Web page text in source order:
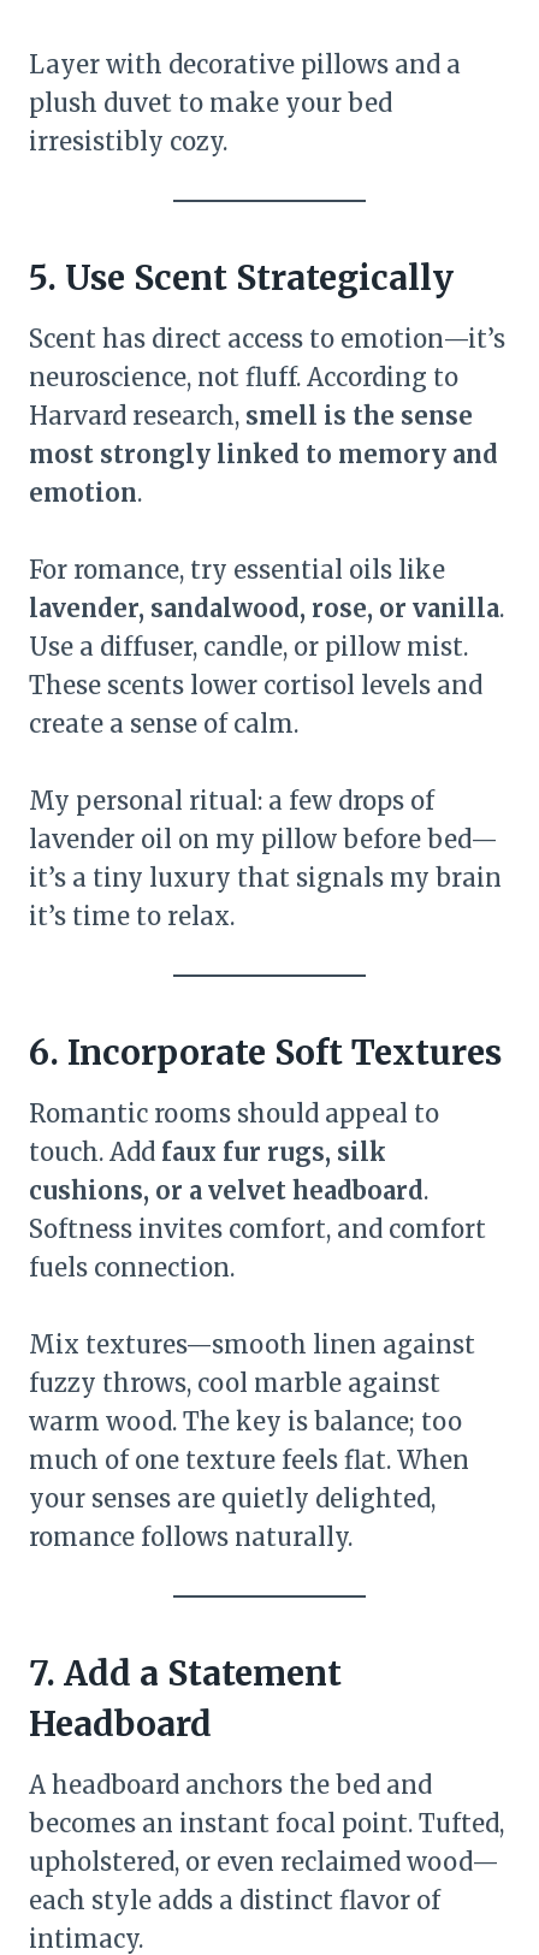
Layer with decorative pillows and a
plush duvet to make your bed
irresistibly cozy.
5. Use Scent Strategically
Scent has direct access to emotion—it’s
neuroscience, not fluff. According to
Harvard research, smell is the sense
most strongly linked to memory and
emotion.
For romance, try essential oils like
lavender, sandalwood, rose, or vanilla.
Use a diffuser, candle, or pillow mist.
These scents lower cortisol levels and
create a sense of calm.
My personal ritual: a few drops of
lavender oil on my pillow before bed—
it’s a tiny luxury that signals my brain
it’s time to relax.
6. Incorporate Soft Textures
Romantic rooms should appeal to
touch. Add faux fur rugs, silk
cushions, or a velvet headboard.
Softness invites comfort, and comfort
fuels connection.
Mix textures—smooth linen against
fuzzy throws, cool marble against
warm wood. The key is balance; too
much of one texture feels flat. When
your senses are quietly delighted,
romance follows naturally.
7. Add a Statement
Headboard
A headboard anchors the bed and
becomes an instant focal point. Tufted,
upholstered, or even reclaimed wood—
each style adds a distinct flavor of
intimacy.